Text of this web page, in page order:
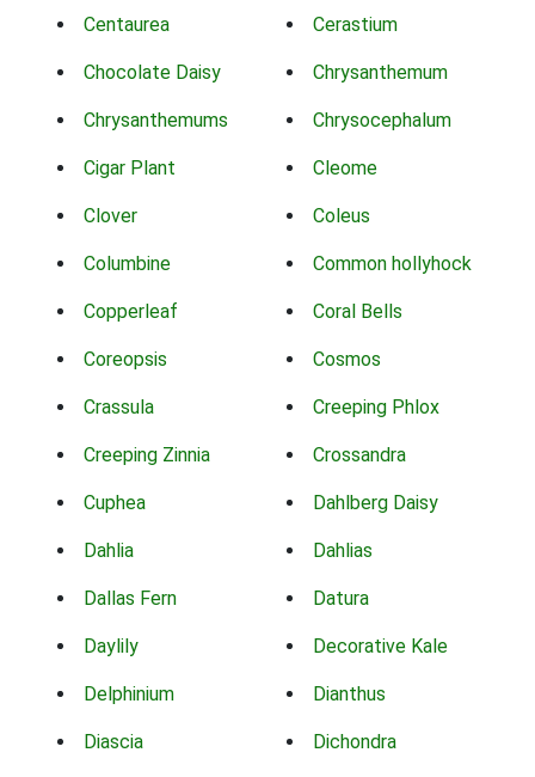
Centaurea Cerastium
Chocolate Daisy Chrysanthemum
Chrysanthemums Chrysocephalum
Cigar Plant Cleome
Clover Coleus
Columbine Common hollyhock
Copperleaf Coral Bells
Coreopsis Cosmos
Crassula Creeping Phlox
Creeping Zinnia Crossandra
Cuphea Dahlberg Daisy
Dahlia Dahlias
Dallas Fern Datura
Daylily Decorative Kale
Delphinium Dianthus
Diascia Dichondra